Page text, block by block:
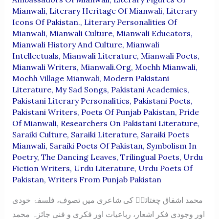
Mianwali, Literary Heritage Of Mianwali, Literary
Icons Of Pakistan., Literary Personalities Of
Mianwali, Mianwali Culture, Mianwali Educators,
Mianwali History And Culture, Mianwali
Intellectuals, Mianwali Literature, Mianwali Poets,
Mianwali Writers, Mianwali.org, Mochh Mianwali,
Mochh Village Mianwali, Modern Pakistani
Literature, My Sad Songs, Pakistani Academics,
Pakistani Literary Personalities, Pakistani Poets,
Pakistani Writers, Poets Of Punjab Pakistan, Pride
Of Mianwali, Researchers On Pakistani Literature,
Saraiki Culture, Saraiki Literature, Saraiki Poets
Mianwali, Saraiki Poets Of Pakistan, Symbolism In
Poetry, The Dancing Leaves, Trilingual Poets, Urdu
Fiction Writers, Urdu Literature, Urdu Poets Of
Pakistan, Writers From Punjab Pakistan
محمد اشفاق چغتائیؔ کی شاعری میں تصوف، فلسفۂ خودی
اور وجودی فکر اشعار، رباعیات اور فکری و فنی جائزہ محمد